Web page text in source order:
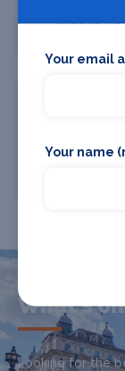
Where To
What's
Looking for the
Your email
Your name